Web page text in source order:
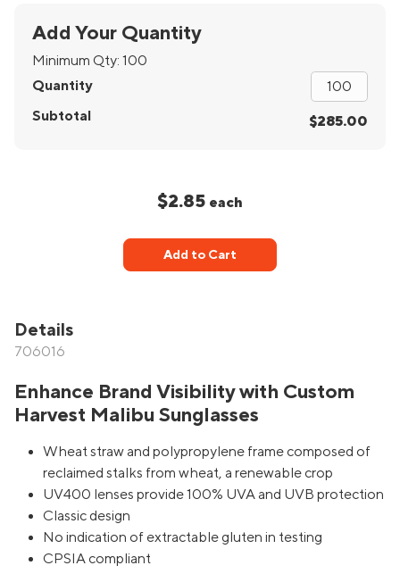
Add Your Quantity
Minimum Qty: 100
Quantity
Subtotal
$285.00
$2.85 each
Add to Cart
Details
706016
Enhance Brand Visibility with Custom
Harvest Malibu Sunglasses
Wheat straw and polypropylene frame composed of
reclaimed stalks from wheat, a renewable crop
UV400 lenses provide 100% UVA and UVB protection
Classic design
No indication of extractable gluten in testing
CPSIA compliant